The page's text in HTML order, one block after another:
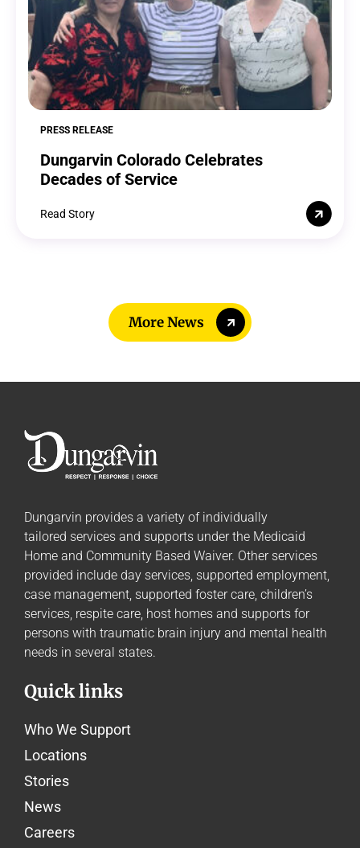
PRESS RELEASE
Dungarvin Colorado Celebrates
Decades of Service
Read Story
More News
Dungarvin provides a variety of individually
tailored services and supports under the Medicaid
Home and Community Based Waiver. Other services
provided include day services, supported employment,
case management, supported foster care, children’s
services, respite care, host homes and supports for
persons with traumatic brain injury and mental health
needs in several states.
Quick links
Who We Support
Locations
Stories
News
Careers